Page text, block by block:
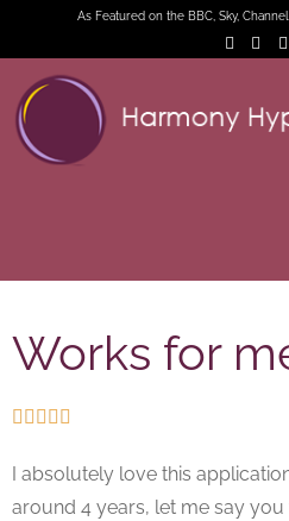
As Featured on the BBC, Sky,
Works for
    
I absolutely love this
around 4 years, let me say